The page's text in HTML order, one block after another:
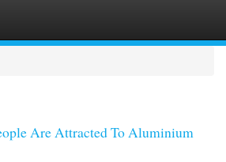
Are Attracted To Aluminium